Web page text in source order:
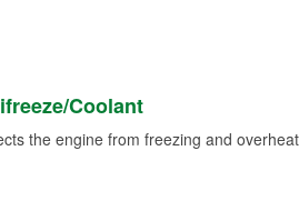
Coolant
the engine from freezing and